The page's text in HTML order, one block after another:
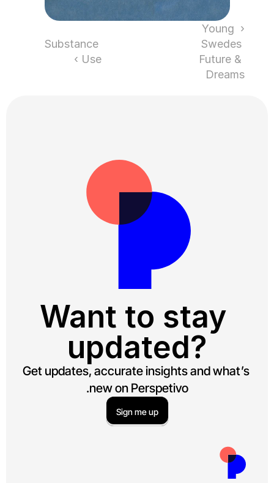
‹ Young
Swedes
Future &
Dreams
Substance
Use ›
Want to stay
updated?
Get updates, accurate insights and what’s
new on Perspetivo.
Sign me up